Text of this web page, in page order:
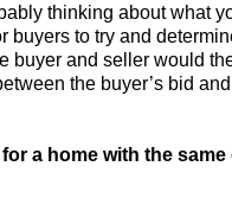
thinking about what
buyers to try and
buyer and seller would
the buyer’s bid
a home with the